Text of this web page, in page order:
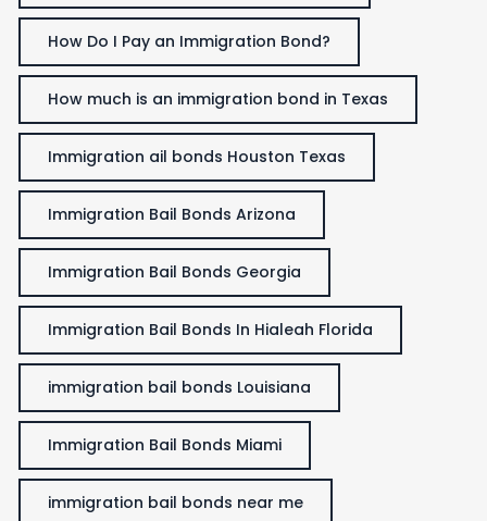
How Do I Pay an Immigration Bond?
How much is an immigration bond in Texas
Immigration ail bonds Houston Texas
Immigration Bail Bonds Arizona
Immigration Bail Bonds Georgia
Immigration Bail Bonds In Hialeah Florida
immigration bail bonds Louisiana
Immigration Bail Bonds Miami
immigration bail bonds near me